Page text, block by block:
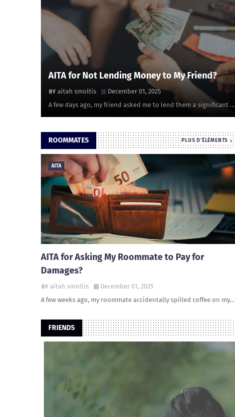
AITA for Not Lending Money to My Friend?
aitah smoltis
December 01, 2025
A few days ago, my friend asked me to lend them a significant …
ROOMMATES PLUS D'ÉLÉMENTS
AITA
AITA for Asking My Roommate to Pay for
Damages?
aitah smoltis
December 01, 2025
A few weeks ago, my roommate accidentally spilled coffee on my…
FRIENDS